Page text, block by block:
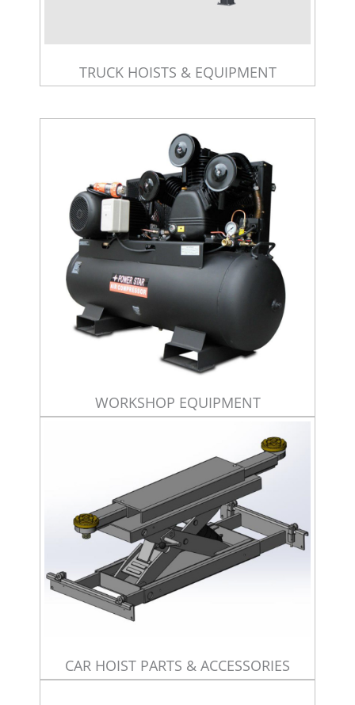
TRUCK HOISTS & EQUIPMENT
WORKSHOP EQUIPMENT
CAR HOIST PARTS & ACCESSORIES